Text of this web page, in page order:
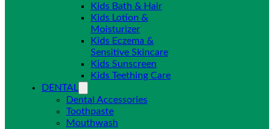
Kids Bath & Hair
Kids Lotion &
Moisturizer
Kids Eczema &
Sensitive Skincare
Kids Sunscreen
Kids Teething Care
DENTAL
Dental Accessories
Toothpaste
Mouthwash